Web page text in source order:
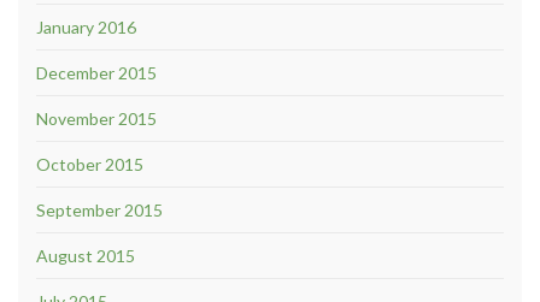
January 2016
December 2015
November 2015
October 2015
September 2015
August 2015